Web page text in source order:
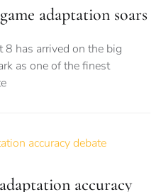
adaptation soars
8 has arrived on the big
as one of the finest
accuracy